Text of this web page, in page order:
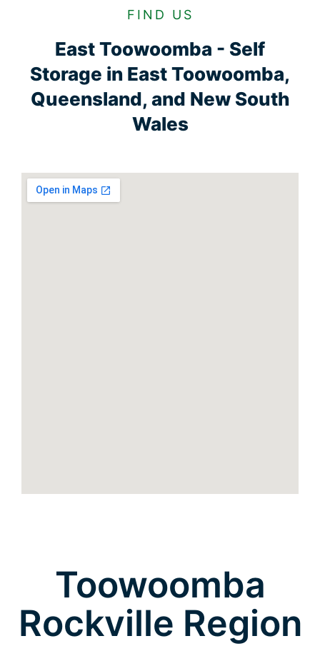
FIND US
East Toowoomba - Self
Storage in East Toowoomba,
Queensland, and New South
Wales
Toowoomba
Rockville Region